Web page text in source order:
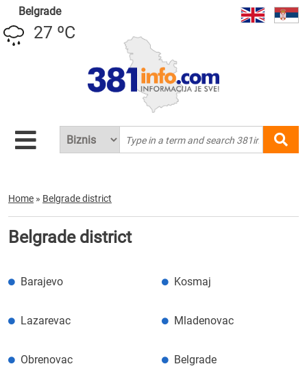
Belgrade
27 ºC
Home » Belgrade district
Belgrade district
Barajevo Kosmaj
Lazarevac Mladenovac
Obrenovac Belgrade